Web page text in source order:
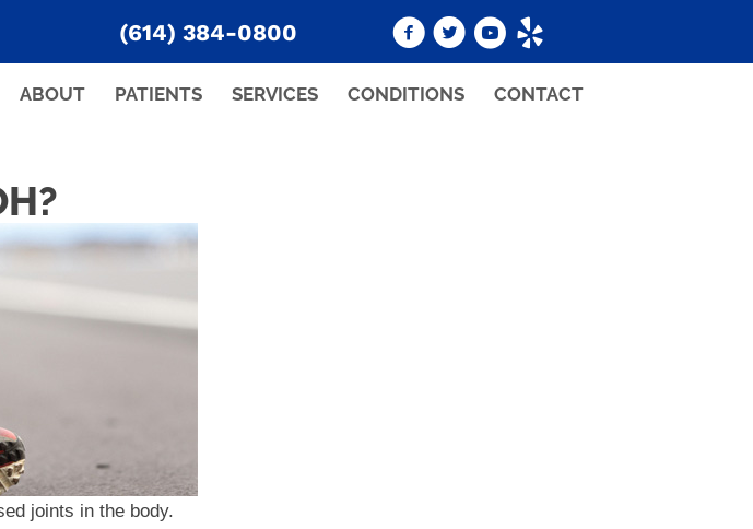
(614) 384-0800
ABOUT PATIENTS SERVICES CONDITIONS CONTACT
joints in the body.